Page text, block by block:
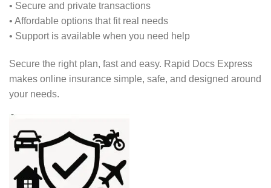
• Secure and private transactions
• Affordable options that fit real needs
• Support is available when you need help
Secure the right plan, fast and easy. Rapid Docs Express
makes online insurance simple, safe, and designed around
your needs.